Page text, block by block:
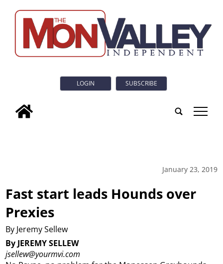
LOGIN SUBSCRIBE
tap
January 23, 2019
Fast start leads Hounds over
Prexies
By Jeremy Sellew
By JEREMY SELLEW
jsellew@yourmvi.com